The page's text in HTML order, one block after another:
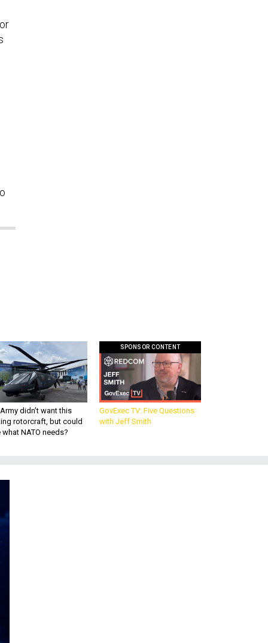
didn’t want this
rotorcraft, but could
what NATO needs?
SPONSOR CONTENT
GovExec TV: Five Questions
with Jeff Smith